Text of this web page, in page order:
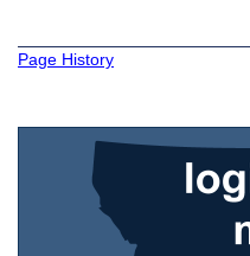
Page History